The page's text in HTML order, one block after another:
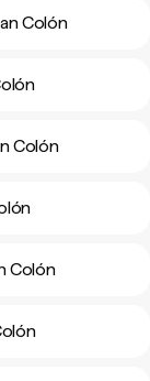
Colón
Colón
Colón